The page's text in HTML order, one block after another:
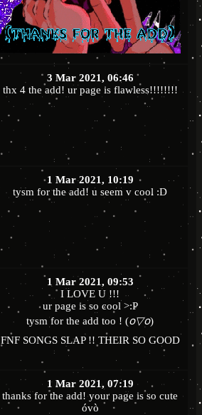
3 Mar 2021, 06:46
thx 4 the add! ur page is flawless!!!!!!!!
1 Mar 2021, 10:19
tysm for the add! u seem v cool :D
1 Mar 2021, 09:53
I LOVE U !!!
ur page is so cool >:P
tysm for the add too ! (꧆▽꧆)
FNF SONGS SLAP !! THEIR SO GOOD
1 Mar 2021, 07:19
thanks for the add! your page is so cute
óvò